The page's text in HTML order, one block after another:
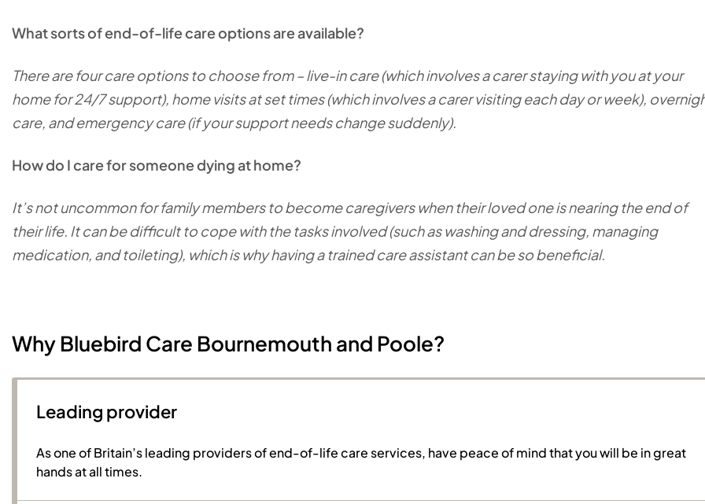
What sorts of end-of-life care options are available?
There are four care options to choose from – live-in care (which involves a carer staying with you at your
home for 24/7 support), home visits at set times (which involves a carer visiting each day or week),
care, and emergency care (if your support needs change suddenly).
How do I care for someone dying at home?
It’s not uncommon for family members to become caregivers when their loved one is nearing the end of
their life. It can be difficult to cope with the tasks involved (such as washing and dressing, managing
medication, and toileting), which is why having a trained care assistant can be so beneficial.
Why Bluebird Care Bournemouth and Poole?
Leading provider
As one of Britain’s leading providers of end-of-life care services, have peace of mind that you will be in great
hands at all times.